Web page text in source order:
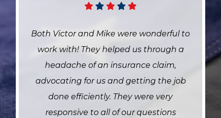
Jason , Caleb and crew were fast
efficient and did an amazing job on my
roof . They’re an awesome team and
helped me out some too. Fantastic
group of people can’t recommend
them enough.